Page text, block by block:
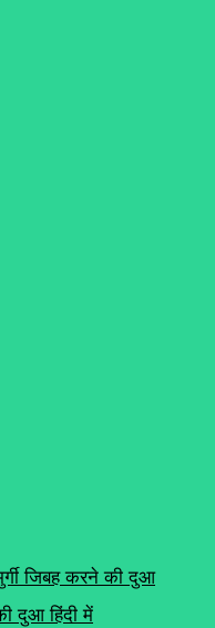
जिबह करने की दुआ
दुआ हिंदी में